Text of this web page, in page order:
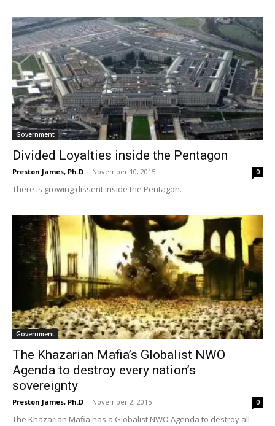
Government
Divided Loyalties inside the Pentagon
Preston James, Ph.D - November 10, 2015 0
There is growing dissent inside the Pentagon.
Government
The Khazarian Mafia’s Globalist NWO
Agenda to destroy every nation’s
sovereignty
Preston James, Ph.D - November 2, 2015 0
The Khazarian Mafia has a Globalist NWO Agenda to destroy all